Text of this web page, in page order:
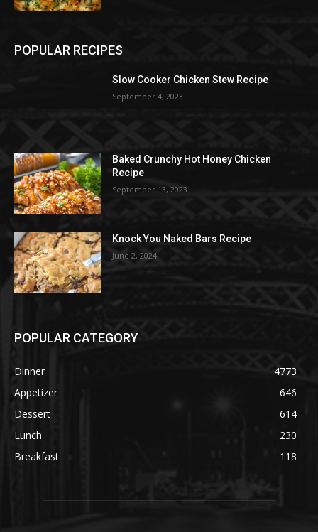
POPULAR RECIPES
Slow Cooker Chicken Stew Recipe
September 4, 2023
Baked Crunchy Hot Honey Chicken
Recipe
September 13, 2023
Knock You Naked Bars Recipe
June 2, 2024
POPULAR CATEGORY
Dinner
4773
Appetizer
646
Dessert
614
Lunch
230
Breakfast
118